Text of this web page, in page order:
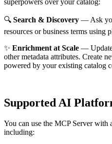
superpowers over your catalog:
🔍 Search & Discovery — Ask
resources or business terms using
✨ Enrichment at Scale — Update
other metadata attributes. Create
powered by your existing catalog
Supported AI
You can use the MCP Server
including: